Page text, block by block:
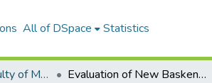
All of DSpace Statistics
Tıp Fakültesi / Faculty of Medicine Evaluation of New Baskent University Preservation Solution for liver, kidney and intestine graft during cold ischemia: preliminary experimental animal study